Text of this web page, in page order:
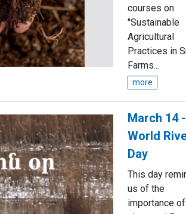
courses on
"Sustainable
Agricultural
Practices in
Farms...
more
March 14 -
World
Day
This day
us of the
importance of